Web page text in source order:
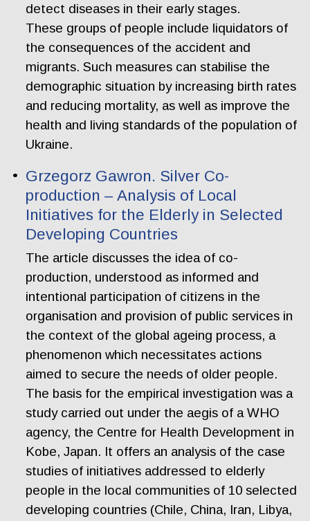
detect diseases in their early stages.
These groups of people include liquidators of
the consequences of the accident and
migrants. Such measures can stabilise the
demographic situation by increasing birth rates
and reducing mortality, as well as improve the
health and living standards of the population of
Ukraine.
Grzegorz Gawron. Silver Co-
production – Analysis of Local
Initiatives for the Elderly in Selected
Developing Countries
The article discusses the idea of co-
production, understood as informed and
intentional participation of citizens in the
organisation and provision of public services in
the context of the global ageing process, a
phenomenon which necessitates actions
aimed to secure the needs of older people.
The basis for the empirical investigation was a
study carried out under the aegis of a WHO
agency, the Centre for Health Development in
Kobe, Japan. It offers an analysis of the case
studies of initiatives addressed to elderly
people in the local communities of 10 selected
developing countries (Chile, China, Iran, Libya,